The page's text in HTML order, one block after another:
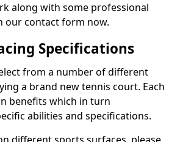
along with some professional
our contact form now.
Specifications
from a number of different
a brand new tennis court. Each
benefits which in turn
abilities and specifications.